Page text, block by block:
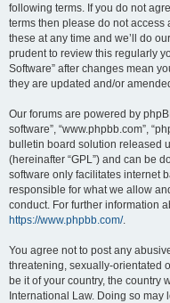
following terms. If you do not
terms then please do not access
these at any time and we’ll do
prudent to review this regularly
Software” after changes mean
they are updated and/or
Our forums are powered by
software”, “www.phpbb.com”,
bulletin board solution released
(hereinafter “GPL”) and can be
software only facilitates internet
responsible for what we allow
conduct. For further information
https://www.phpbb.com/.
You agree not to post any
threatening, sexually-orientated
be it of your country, the country
International Law. Doing so